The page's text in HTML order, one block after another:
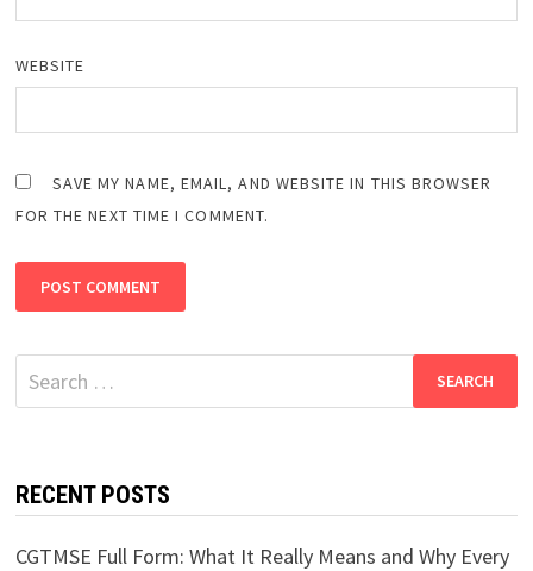
WEBSITE
SAVE MY NAME, EMAIL, AND WEBSITE IN THIS BROWSER
FOR THE NEXT TIME I COMMENT.
Search
for:
RECENT POSTS
CGTMSE Full Form: What It Really Means and Why Every